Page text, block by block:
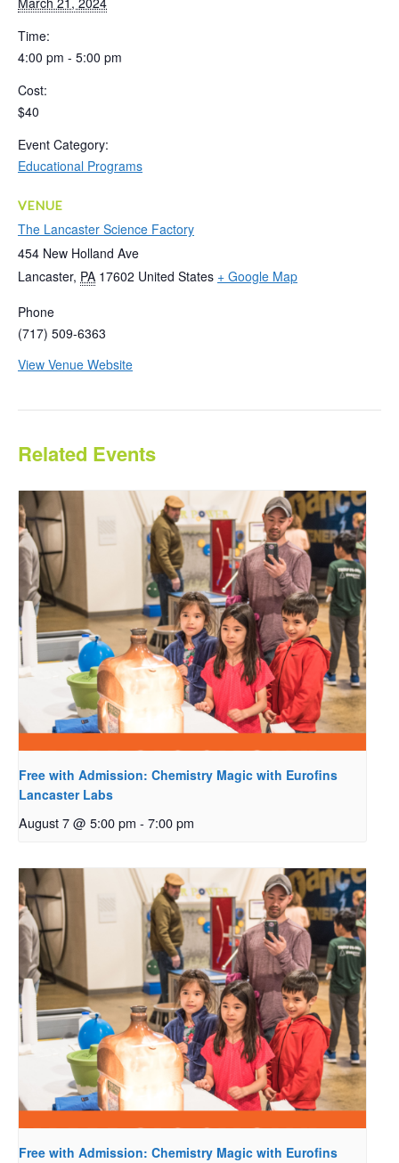
Time:
4:00 pm - 5:00 pm
Cost:
$40
Event Category:
Educational Programs
VENUE
The Lancaster Science Factory
454 New Holland Ave
Lancaster, PA 17602 United States + Google Map
Phone
(717) 509-6363
View Venue Website
Related Events
Free with Admission: Chemistry Magic with Eurofins
Lancaster Labs
August 7 @ 5:00 pm - 7:00 pm
Free with Admission: Chemistry Magic with Eurofins